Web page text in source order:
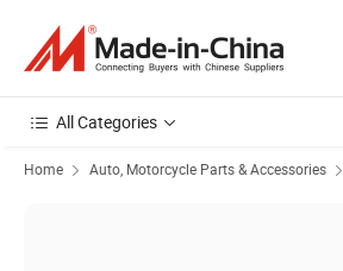
All Categories
Home Auto, Motorcycle Parts & Accessories